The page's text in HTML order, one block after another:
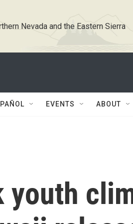
Nevada and the Eastern Sierra
EVENTS ABOUT
youth